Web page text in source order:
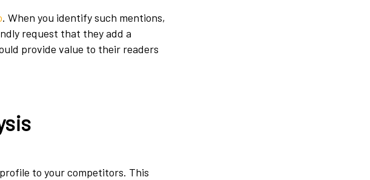
. When you identify such mentions,
request that they add a
provide value to their readers
to your competitors. This